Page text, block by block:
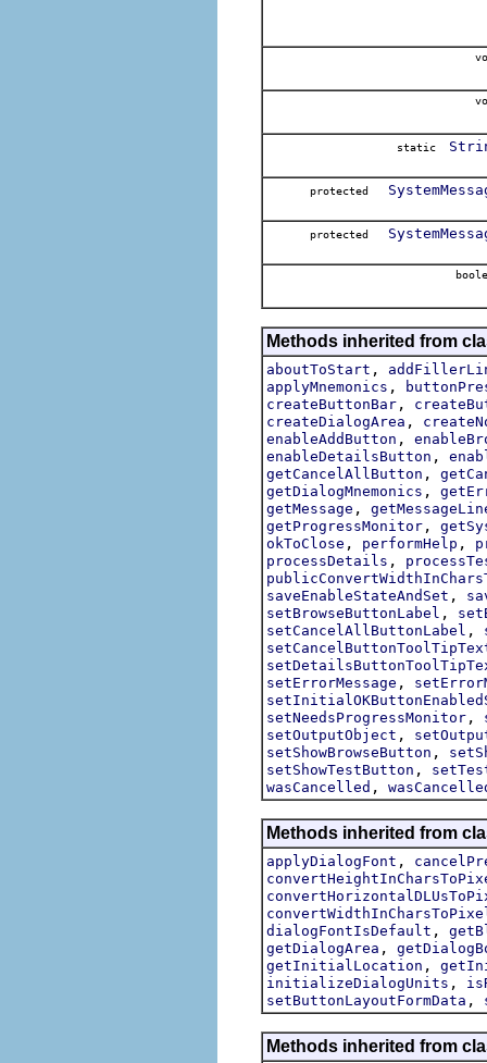
static
protected
protected
Methods inherited from
aboutToStart ,
applyMnemonics ,
createButtonBar ,
createDialogArea ,
enableAddButton ,
enableDetailsButton ,
getCancelAllButton ,
getDialogMnemonics ,
getMessage ,
getProgressMonitor ,
okToClose , performHelp ,
processDetails ,
saveEnableStateAndSet ,
setBrowseButtonLabel ,
setCancelAllButtonLabel ,
setErrorMessage ,
setNeedsProgressMonitor ,
setOutputObject ,
setShowBrowseButton ,
setShowTestButton ,
wasCancelled ,
Methods inherited from
applyDialogFont ,
dialogFontIsDefault ,
getDialogArea ,
getInitialLocation ,
initializeDialogUnits ,
setButtonLayoutFormData ,
Methods inherited from